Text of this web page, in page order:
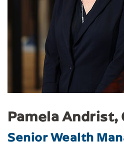
Pamela Andrist,
Senior Wealth